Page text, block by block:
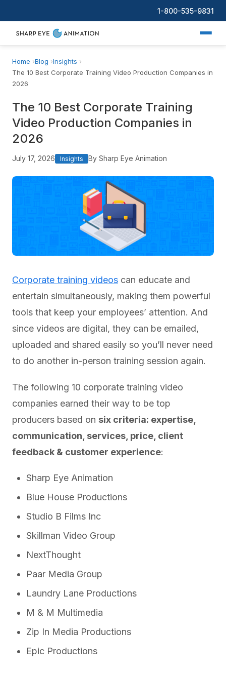
1-800-535-9831
Home Blog
Insights
The 10 Best Corporate Training Video Production Companies in
2026
The 10 Best Corporate Training
Video Production Companies in
2026
July 17, 2026 Insights By Sharp Eye Animation
Corporate training videos can educate and
entertain simultaneously, making them powerful
tools that keep your employees’ attention. And
since videos are digital, they can be emailed,
uploaded and shared easily so you’ll never need
to do another in-person training session again.
The following 10 corporate training video
companies earned their way to be top
producers based on six criteria: expertise,
communication, services, price, client
feedback & customer experience:
Sharp Eye Animation
Blue House Productions
Studio B Films Inc
Skillman Video Group
NextThought
Paar Media Group
Laundry Lane Productions
M & M Multimedia
Zip In Media Productions
Epic Productions